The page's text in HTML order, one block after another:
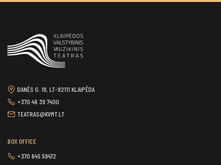
DANĖS G. 19, LT-92111 KLAIPĖDA
+370 46 39 7400
TEATRAS@KVMT.LT
BOX OFFICE
+370 645 59472